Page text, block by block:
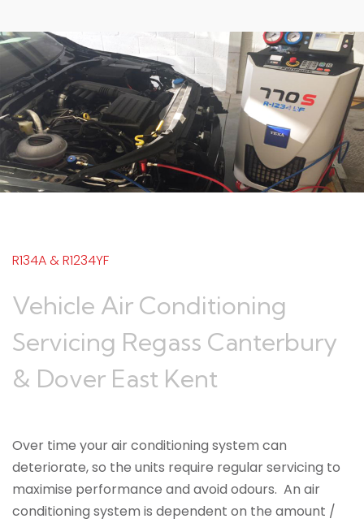
R134A & R1234YF
Vehicle Air Conditioning
Servicing Regass Canterbury
& Dover East Kent
Over time your air conditioning system can
deteriorate, so the units require regular servicing to
maximise performance and avoid odours. An air
conditioning system is dependent on the amount /